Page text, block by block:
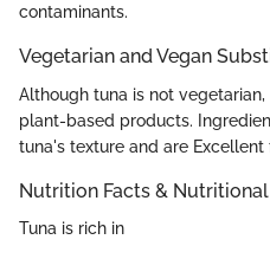
contaminants.
Vegetarian and Vegan
Although tuna is not
plant-based products.
tuna's texture and are
Nutrition Facts &
Tuna is rich in